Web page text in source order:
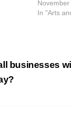
In "Arts
businesses